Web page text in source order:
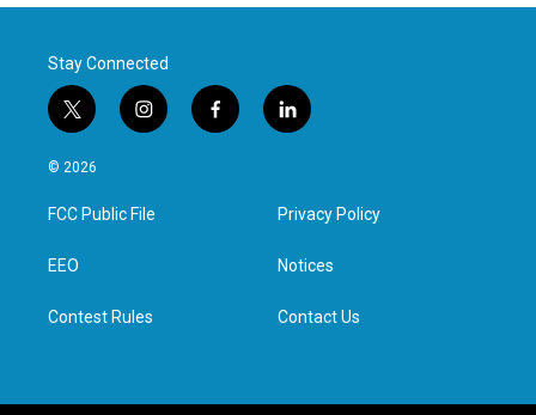
Stay Connected
t
w
i
t
e
i
n
a
g
f
a
l
i
e
d
n
© 2026
FCC Public File
EEO
Contest Rules
Privacy Policy
Notices
Contact Us